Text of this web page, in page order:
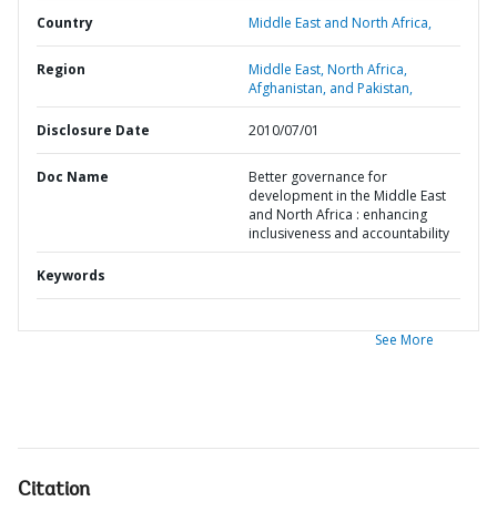
Country Middle East and North Africa,
Region
Middle East, North Africa,
Afghanistan, and Pakistan,
Disclosure Date 2010/07/01
Doc Name
Better governance for
development in the Middle East
and North Africa : enhancing
inclusiveness and accountability
Keywords
See More
Citation